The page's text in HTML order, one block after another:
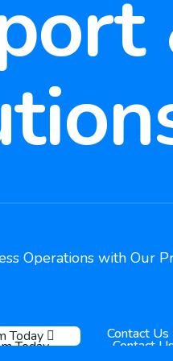
Operations with Our
Today Contact Us